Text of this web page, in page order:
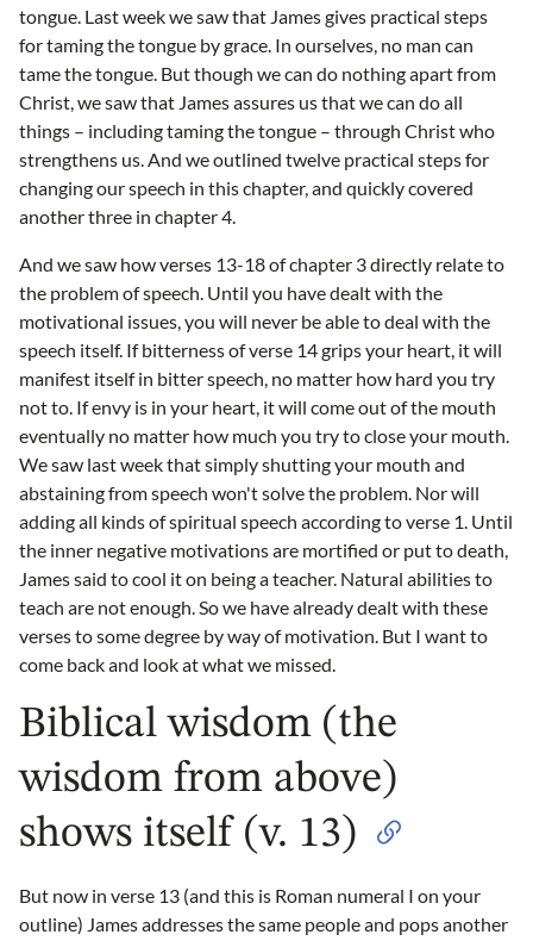
tongue. Last week we saw that James gives practical steps
for taming the tongue by grace. In ourselves, no man can
tame the tongue. But though we can do nothing apart from
Christ, we saw that James assures us that we can do all
things – including taming the tongue – through Christ who
strengthens us. And we outlined twelve practical steps for
changing our speech in this chapter, and quickly covered
another three in chapter 4.
And we saw how verses 13-18 of chapter 3 directly relate to
the problem of speech. Until you have dealt with the
motivational issues, you will never be able to deal with the
speech itself. If bitterness of verse 14 grips your heart, it will
manifest itself in bitter speech, no matter how hard you try
not to. If envy is in your heart, it will come out of the mouth
eventually no matter how much you try to close your mouth.
We saw last week that simply shutting your mouth and
abstaining from speech won't solve the problem. Nor will
adding all kinds of spiritual speech according to verse 1. Until
the inner negative motivations are mortified or put to death,
James said to cool it on being a teacher. Natural abilities to
teach are not enough. So we have already dealt with these
verses to some degree by way of motivation. But I want to
come back and look at what we missed.
Biblical wisdom (the
wisdom from above)
shows itself (v. 13)
But now in verse 13 (and this is Roman numeral I on your
outline) James addresses the same people and pops another